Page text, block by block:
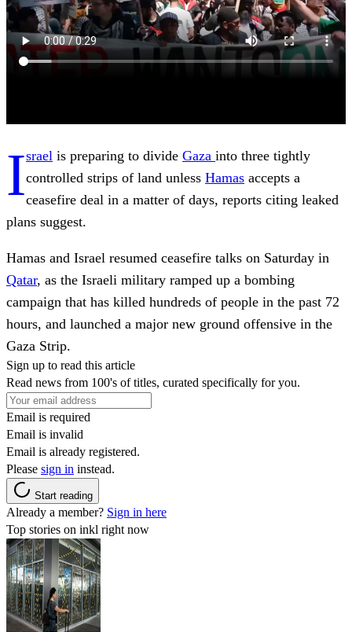
Israel is preparing to divide Gaza into three tightly
controlled strips of land unless Hamas accepts a
ceasefire deal in a matter of days, reports citing leaked
plans suggest.
Hamas and Israel resumed ceasefire talks on Saturday in
Qatar, as the Israeli military ramped up a bombing
campaign that has killed hundreds of people in the past 72
hours, and launched a major new ground offensive in the
Gaza Strip.
Sign up to read this article
Read news from 100's of titles, curated specifically for you.
Email is required
Email is invalid
Email is already registered.
Please sign in instead.
Start reading
Already a member? Sign in here
Top stories on inkl right now